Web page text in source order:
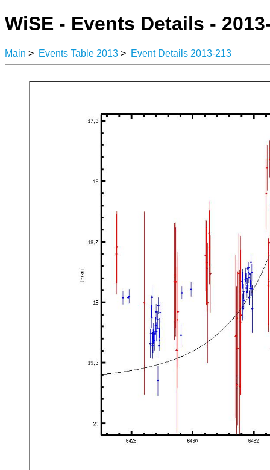
WiSE - Events Details -
Main > Events Table 2013 > Event Details 2013-213